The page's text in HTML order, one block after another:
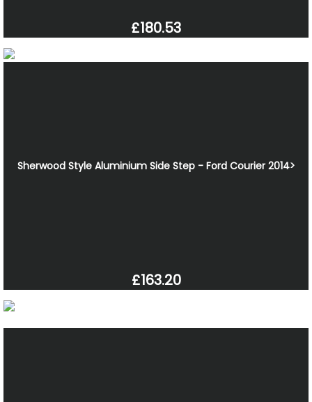
£180.53
Sherwood Style Aluminium Side Step - Ford Courier 2014>
£163.20